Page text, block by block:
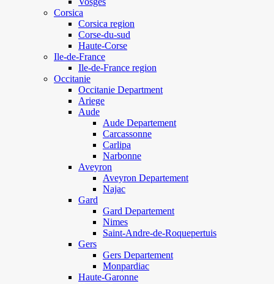
Corsica
Corsica region
Corse-du-sud
Haute-Corse
Ile-de-France
Ile-de-France region
Occitanie
Occitanie Department
Ariege
Aude
Aude Departement
Carcassonne
Carlipa
Narbonne
Aveyron
Aveyron Departement
Najac
Gard
Gard Departement
Nimes
Saint-Andre-de-Roquepertuis
Gers
Gers Departement
Monpardiac
Haute-Garonne